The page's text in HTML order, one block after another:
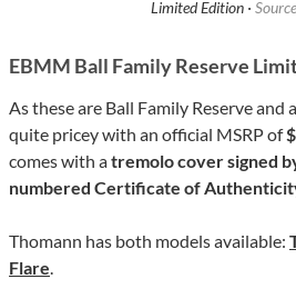
Limited Edition ·
EBMM Ball Family Reserve
As these are Ball Family Reserve
quite pricey with an official MSRP of
comes with atremolo cover signed
numbered Certificate of
Thomann has both models available:
Flare.